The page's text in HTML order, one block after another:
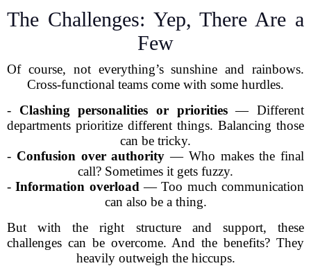
The Challenges: Yep, There Are a
Few
Of course, not everything’s sunshine and rainbows.
Cross-functional teams come with some hurdles.
- Clashing personalities or priorities— Different
departments prioritize different things. Balancing those
can be tricky.
- Confusion over authority — Who makes the final
call? Sometimes it gets fuzzy.
-Information overload — Too much communication
can also be a thing.
But with the right structure and support, these
challenges can be overcome. And the benefits? They
heavily outweigh the hiccups.